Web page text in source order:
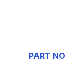
PART NO